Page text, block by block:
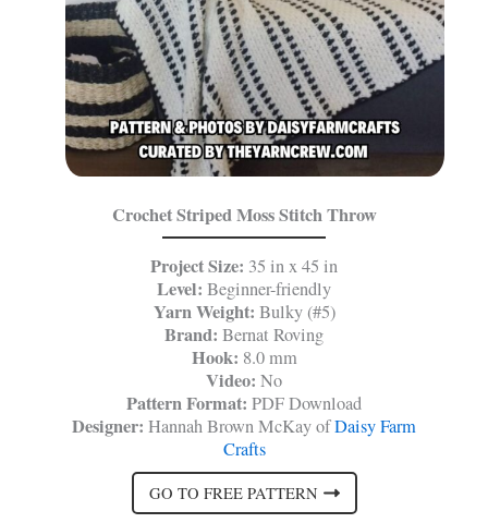
Crochet Striped Moss Stitch Throw
Project Size: 35 in x 45 in
Level: Beginner-friendly
Yarn Weight: Bulky (#5)
Brand: Bernat Roving
Hook: 8.0 mm
Video: No
Pattern Format: PDF Download
Designer: Hannah Brown McKay ofDaisy Farm
Crafts
GO TO FREE PATTERN